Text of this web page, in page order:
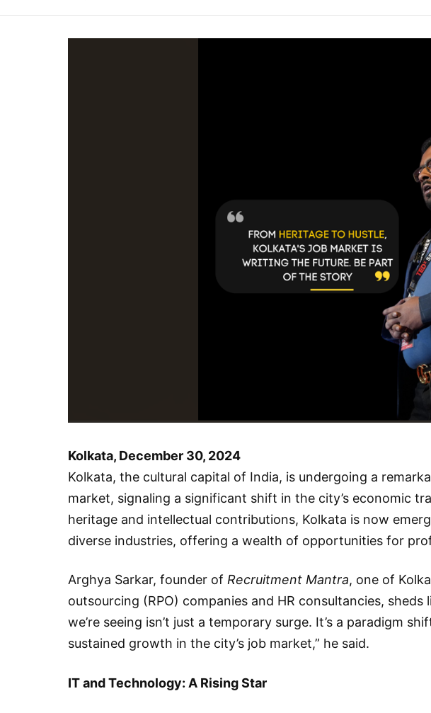
Kolkata, December 30, 2024
Kolkata, the cultural capital of India, is undergoing a
market, signaling a significant shift in the city’s economic
heritage and intellectual contributions, Kolkata is now
diverse industries, offering a wealth of opportunities for
Arghya Sarkar, founder of Recruitment Mantra, one of
outsourcing (RPO) companies and HR consultancies,
we’re seeing isn’t just a temporary surge. It’s a paradigm
sustained growth in the city’s job market,” he said.
IT and Technology: A Rising Star